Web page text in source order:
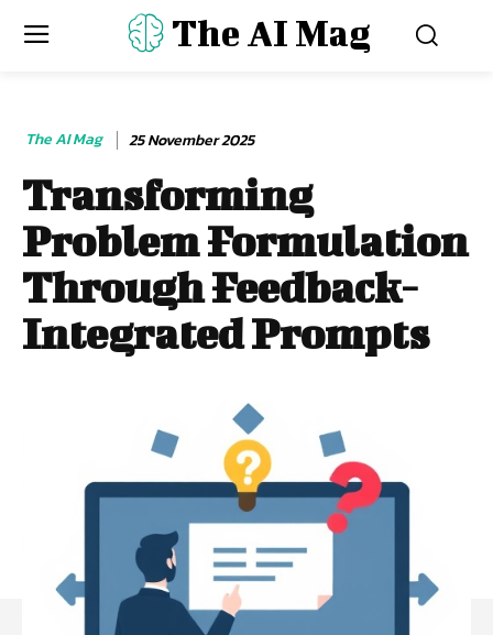
The AI Mag
The AI Mag 25 November 2025
Transforming
Problem Formulation
Through Feedback-
Integrated Prompts